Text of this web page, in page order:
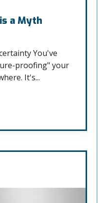
a Myth
You've
proofing" your
It's...